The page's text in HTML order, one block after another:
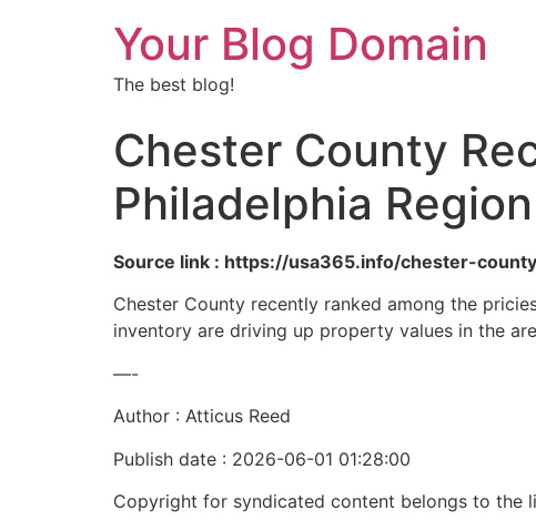
Your Blog Domain
The best blog!
Chester County
Philadelphia
Source link : https://usa365.info/chester-
Chester County recently ranked among the
inventory are driving up property values in the
—-
Author : Atticus Reed
Publish date : 2026-06-01 01:28:00
Copyright for syndicated content belongs to the